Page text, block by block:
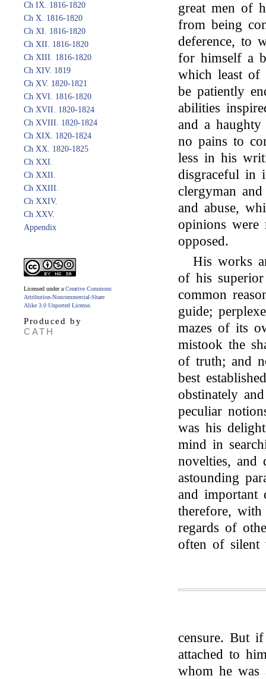
Ch IX. 1816-1820
Ch X. 1816-1820
Ch XI. 1816-1820
Ch XII. 1816-1820
Ch XIII. 1816-1820
Ch XIV. 1819
Ch XV. 1820-1821
Ch XVI. 1816-1820
Ch XVII. 1820-1824
Ch XVIII. 1820-1824
Ch XIX. 1820-1824
Ch XX. 1820-1825
Ch XXI.
Ch XXII.
Ch XXIII.
Ch XXIV.
Ch XXV.
Appendix
Licensed under a Creative Commons
Attribution-Noncommercial-Share
Alike 3.0 Unported License
Produced by
CATH
great men of
from being
deference, to
for himself a
which least of
be patiently
abilities
and a
no pains to
less in his
disgraceful in
clergyman
and abuse,
opinions were
opposed.
His works
of his
common
guide;
mazes of its
mistook the
of truth; and
best
obstinately
peculiar
was his
mind in
novelties, and
astounding
and important
therefore,
regards of
often of silent
censure. But
attached to
whom he was